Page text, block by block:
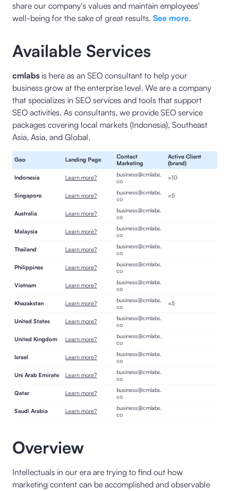
share our company's values and maintain employees'
well-being for the sake of great results. See more.
Available Services
cmlabs is here as an SEO consultant to help your
business grow at the enterprise level. We are a company
that specializes in SEO services and tools that support
SEO activities. As consultants, we provide SEO service
packages covering local markets (Indonesia), Southeast
Asia, Asia, and Global.
Geo Landing Page
Contact
Marketing
Active Client
(brand)
Indonesia
Learn more?
business@cmlabs.
co
>10
Singapore Learn more?
business@cmlabs.
co
<5
Australia Learn more?
business@cmlabs.
co
Malaysia
Learn more?
business@cmlabs.
co
Thailand
Learn more?
business@cmlabs.
co
Philippines
Learn more?
business@cmlabs.
co
Vietnam
Learn more?
business@cmlabs.
co
Khazakstan
Learn more?
business@cmlabs.
co
<5
United States Learn more?
business@cmlabs.
co
United Kingdom
Learn more?
business@cmlabs.
co
Israel
Learn more?
business@cmlabs.
co
Uni Arab Emirate
Learn more?
business@cmlabs.
co
Qatar
Learn more?
business@cmlabs.
co
Saudi Arabia
Learn more?
business@cmlabs.
co
Overview
Intellectuals in our era are trying to find out how
marketing content can be accomplished and observable